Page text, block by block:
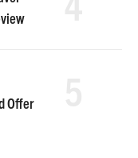
Offer